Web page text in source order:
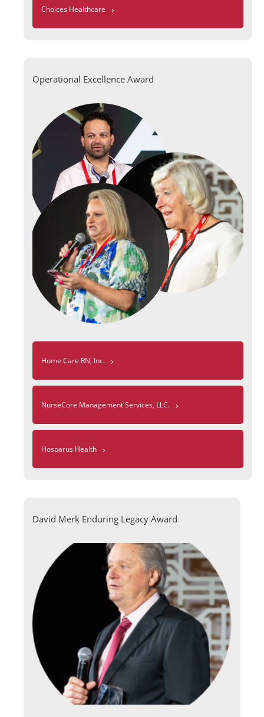
Choices Healthcare ›
Operational Excellence Award
Home Care RN, Inc. ›
NurseCore Management Services, LLC. ›
Hosparus Health ›
David Merk Enduring Legacy Award